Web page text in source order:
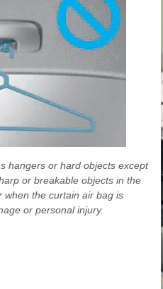
hangers or hard objects except
or breakable objects in the
when the curtain air bag is
or personal injury.